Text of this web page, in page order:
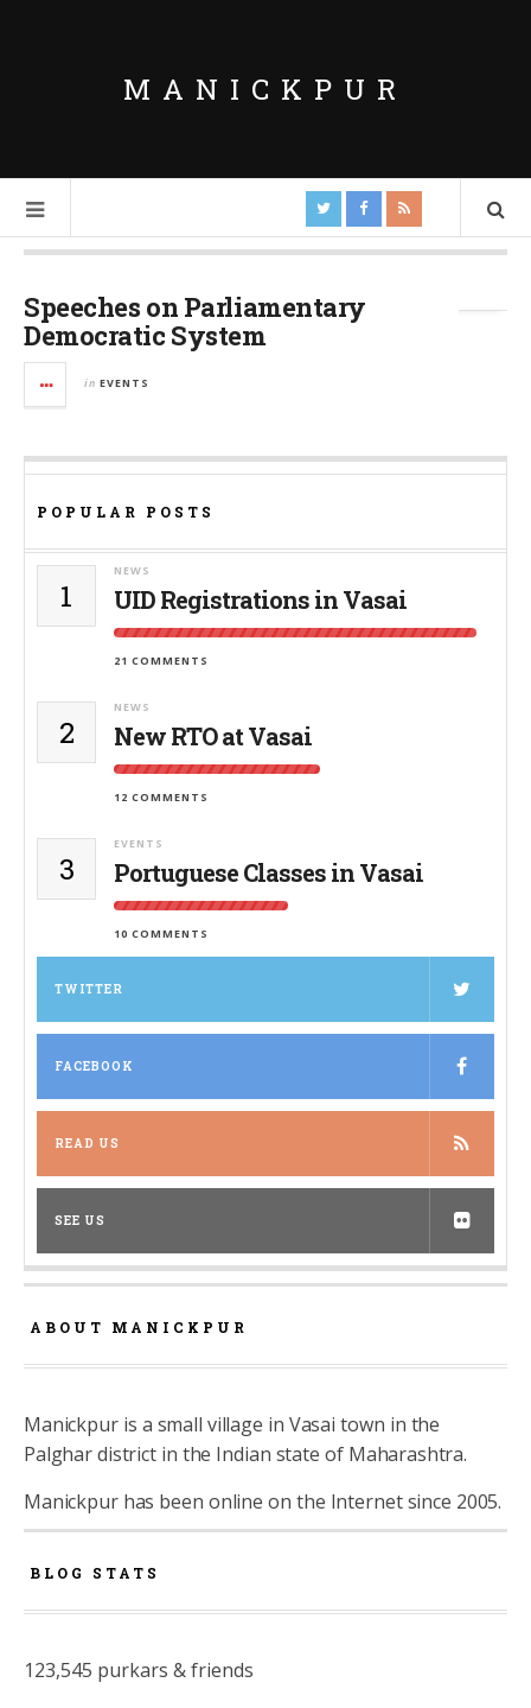
MANICKPUR
Speeches on Parliamentary
Democratic System
in EVENTS
POPULAR POSTS
1
NEWS
UID Registrations in Vasai
21 COMMENTS
2
NEWS
New RTO at Vasai
12 COMMENTS
3
EVENTS
Portuguese Classes in Vasai
10 COMMENTS
TWITTER
FACEBOOK
READ US
SEE US
ABOUT MANICKPUR
Manickpur is a small village in Vasai town in the
Palghar district in the Indian state of Maharashtra.
Manickpur has been online on the Internet since 2005.
BLOG STATS
123,545 purkars & friends